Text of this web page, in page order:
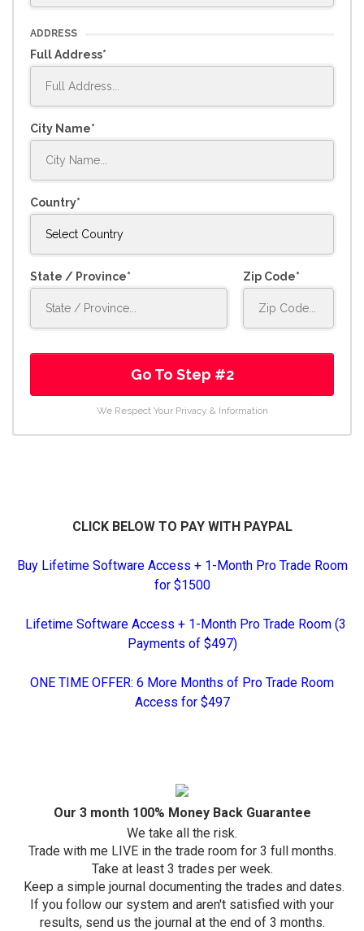
ADDRESS
Full Address
City Name
Country
State / Province Zip Code
Go To Step #2
We Respect Your Privacy & Information
CLICK BELOW TO PAY WITH PAYPAL
Buy Lifetime Software Access + 1-Month Pro Trade Room
for $1500
Lifetime Software Access + 1-Month Pro Trade Room (3
Payments of $497)
ONE TIME OFFER: 6 More Months of Pro Trade Room
Access for $497
Our 3 month 100% Money Back Guarantee
We take all the risk.
Trade with me LIVE in the trade room for 3 full months.
Take at least 3 trades per week.
Keep a simple journal documenting the trades and dates.
If you follow our system and aren't satisfied with your
results, send us the journal at the end of 3 months.